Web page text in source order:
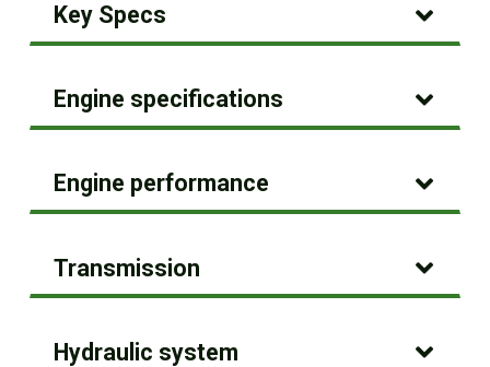
Key Specs
Engine specifications
Engine performance
Transmission
Hydraulic system